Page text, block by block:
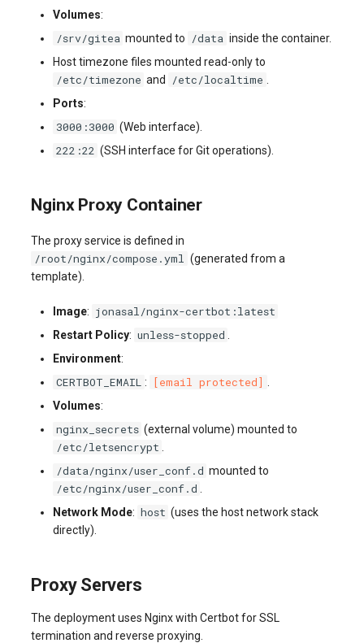
Volumes:
/srv/gitea mounted to /data inside the container.
Host timezone files mounted read-only to
/etc/timezone and /etc/localtime .
Ports:
3000:3000 (Web interface).
222:22 (SSH interface for Git operations).
Nginx Proxy Container
The proxy service is defined in
/root/nginx/compose.yml (generated from a
template).
Image: jonasal/nginx-certbot:latest
Restart Policy: unless-stopped
Environment:
CERTBOT_EMAIL : [email protected]
Volumes:
nginx_secrets (external volume) mounted to
/etc/letsencrypt
/data/nginx/user_conf.d mounted to
/etc/nginx/user_conf.d
Network Mode: host (uses the host network stack
directly).
Proxy Servers
The deployment uses Nginx with Certbot for SSL
termination and reverse proxying.